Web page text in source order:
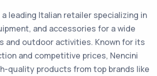
leading Italian retailer specializing in
and accessories for a wide
and outdoor activities. Known for its
and competitive prices, Nencini
quality products from top brands like